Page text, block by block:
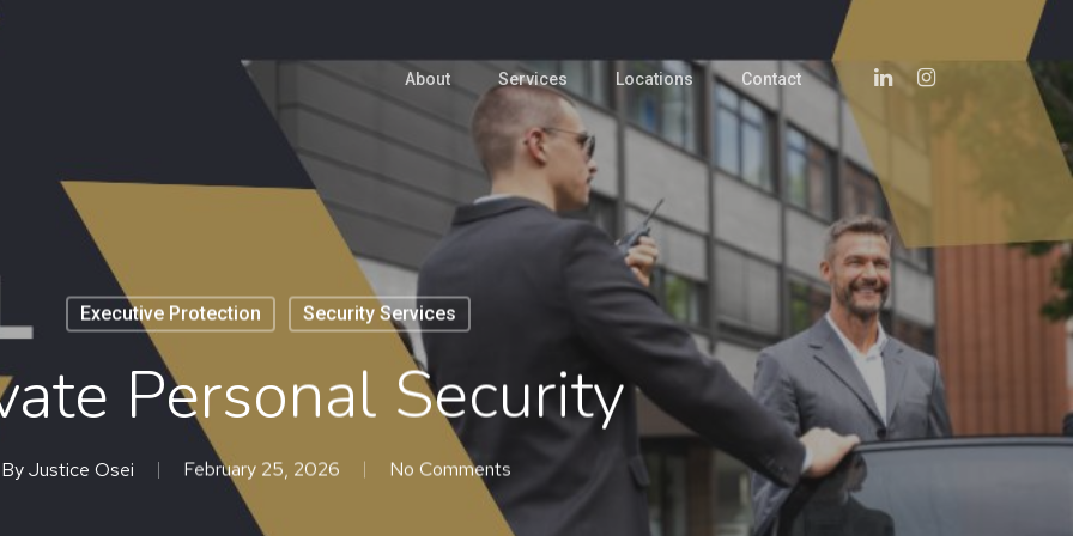
About Services Locations Contact LinkedinInstagram
Executive Protection Security Services
Personal Security
ByJustice Osei February 25, 2026 No Comments